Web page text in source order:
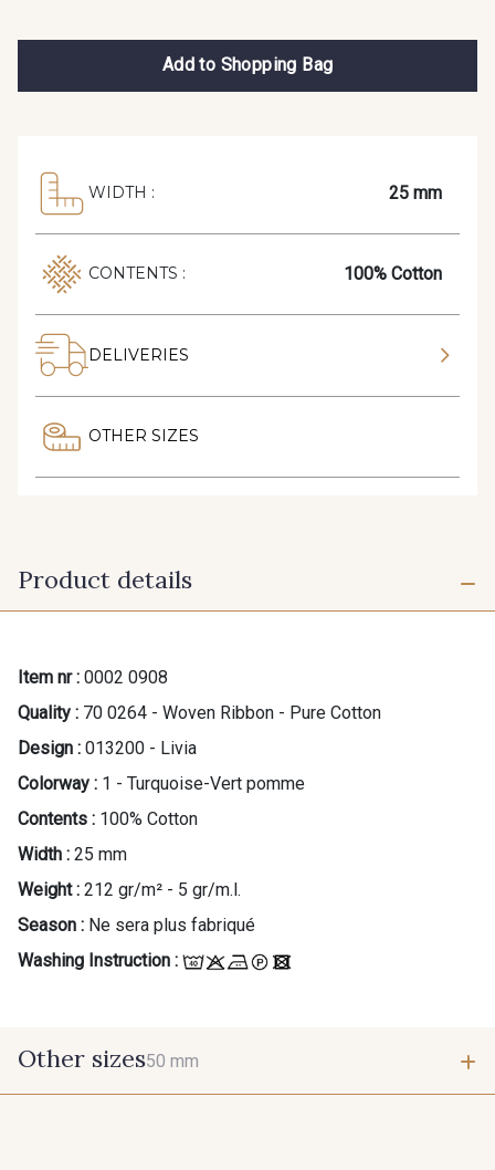
Add to Shopping Bag
WIDTH : 25 mm
CONTENTS : 100% Cotton
DELIVERIES
OTHER SIZES
Product details
Item nr : 0002 0908
Quality : 70 0264 - Woven Ribbon - Pure Cotton
Design : 013200 - Livia
Colorway : 1 - Turquoise-Vert pomme
Contents : 100% Cotton
Width : 25 mm
Weight : 212 gr/m² - 5 gr/m.l.
Season : Ne sera plus fabriqué
Washing Instruction :
Other sizes50 mm